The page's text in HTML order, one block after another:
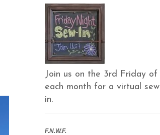
Join us on the 3rd Friday of
each month for a virtual sew
in.
F.N.W.F.